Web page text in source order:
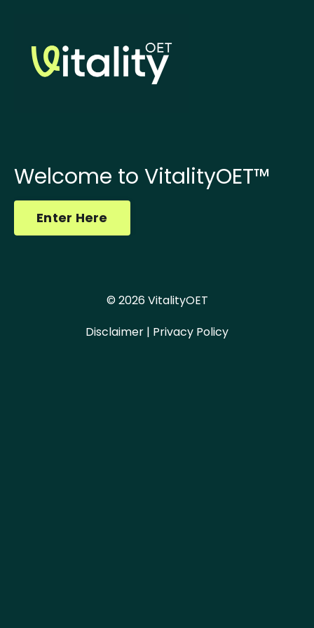
Welcome to VitalityOET™
Enter Here
© 2026 VitalityOET
Disclaimer | Privacy Policy